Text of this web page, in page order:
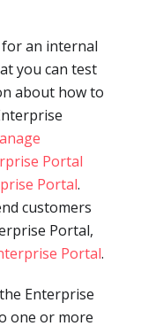
an internal
you can test
about how to
Portal
Portal.
customers
Portal,
Portal.
Enterprise
one or more